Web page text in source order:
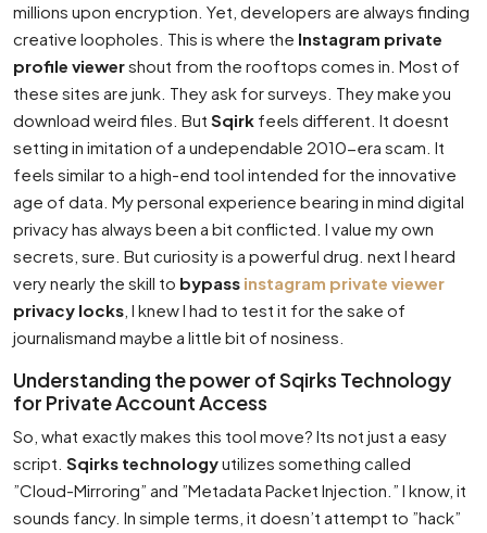
millions upon encryption. Yet, developers are always finding
creative loopholes. This is where the Instagram private
profile viewershout from the rooftops comes in. Most of
these sites are junk. They ask for surveys. They make you
download weird files. But Sqirk feels different. It doesnt
setting in imitation of a undependable 2010-era scam. It
feels similar to a high-end tool intended for the innovative
age of data. My personal experience bearing in mind digital
privacy has always been a bit conflicted. I value my own
secrets, sure. But curiosity is a powerful drug. next I heard
very nearly the skill to bypass instagram private viewer
privacy locks , I knew I had to test it for the sake of
journalismand maybe a little bit of nosiness.
Understanding the power of Sqirks Technology
for Private Account Access
So, what exactly makes this tool move? Its not just a easy
script. Sqirks technologyutilizes something called
”Cloud-Mirroring” and ”Metadata Packet Injection.” I know, it
sounds fancy. In simple terms, it doesn’t attempt to ”hack”